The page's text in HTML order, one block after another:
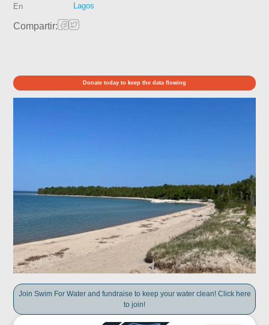
En
Lagos
Compartir:
Donate today to keep the data flowing
Join Swim For Water and fundraise to keep your water clean! Click here
to join!